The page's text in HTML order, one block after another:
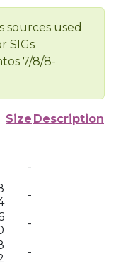
sources used
SIGs
7/8/8-
Size Description
-
-
-
-